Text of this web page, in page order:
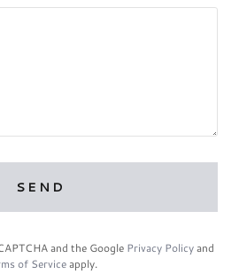
SEND
and the Google Privacy Policyand
of Serviceapply.